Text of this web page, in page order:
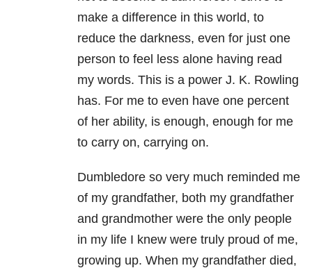
make a difference in this world, to
reduce the darkness, even for just one
person to feel less alone having read
my words. This is a power J. K. Rowling
has. For me to even have one percent
of her ability, is enough, enough for me
to carry on, carrying on.
Dumbledore so very much reminded me
of my grandfather, both my grandfather
and grandmother were the only people
in my life I knew were truly proud of me,
growing up. When my grandfather died,